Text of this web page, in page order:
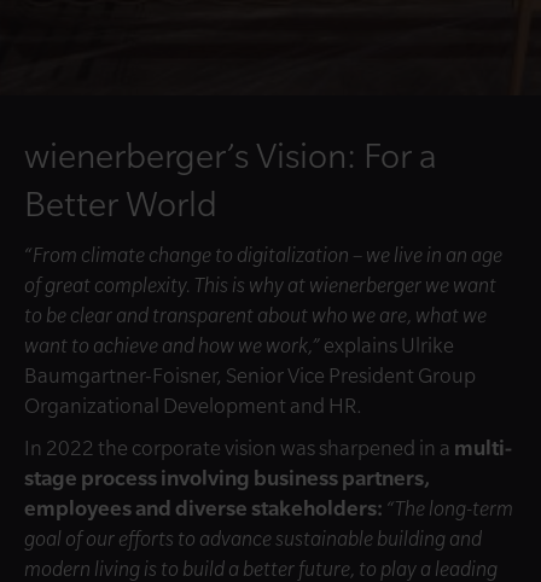
wienerberger’s Vision: For a
Better World
“From climate change to digitalization – we live in an age
of great complexity. This is why at wienerberger we want
to be clear and transparent about who we are, what we
want to achieve and how we work,” explains Ulrike
Baumgartner-Foisner, Senior Vice President Group
Organizational Development and HR.
In 2022 the corporate vision was sharpened in a multi-
stage process involving business partners,
employees and diverse stakeholders: “The long-term
goal of our efforts to advance sustainable building and
modern living is to build a better future, to play a leading